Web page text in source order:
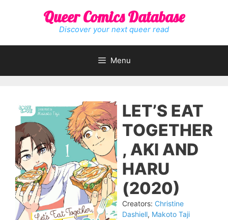
Queer Comics Database
Discover your next queer read
Menu
LET’S EAT
TOGETHER
, AKI AND
HARU
(2020)
Creators: Christine
Dashiell, Makoto Taji